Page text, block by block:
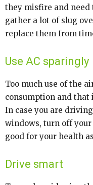
they misfire and need
gather a lot of slug
replace them from
Use AC sparingly
Too much use of the
consumption and that
In case you are
windows, turn off your
good for your health
Drive smart